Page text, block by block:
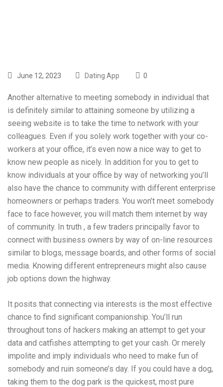
June 12, 2023 Dating App 0
Another alternative to meeting somebody in individual that
is definitely similar to attaining someone by utilizing a
seeing website is to take the time to network with your
colleagues. Even if you solely work together with your co-
workers at your office, it’s even now a nice way to get to
know new people as nicely. In addition for you to get to
know individuals at your office by way of networking you’ll
also have the chance to community with different enterprise
homeowners or perhaps traders. You won’t meet somebody
face to face however, you will match them internet by way
of community. In truth , a few traders principally favor to
connect with business owners by way of on-line resources
similar to blogs, message boards, and other forms of social
media. Knowing different entrepreneurs might also cause
job options down the highway.
It posits that connecting via interests is the most effective
chance to find significant companionship. You’ll run
throughout tons of hackers making an attempt to get your
data and catfishes attempting to get your cash. Or merely
impolite and imply individuals who need to make fun of
somebody and ruin someone’s day. If you could have a dog,
taking them to the dog park is the quickest, most pure